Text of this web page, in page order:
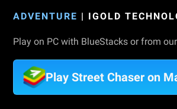
ADVENTURE | IGOLD
Play on PC with BlueStacks or from
Play Street Chaser on